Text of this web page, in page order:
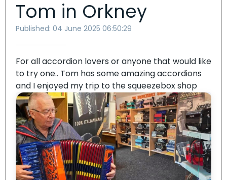
Tom in Orkney
Published: 04 June 2025 06:50:29
For all accordion lovers or anyone that would like
to try one.. Tom has some amazing accordions
and I enjoyed my trip to the squeezebox shop